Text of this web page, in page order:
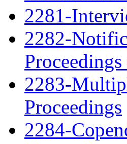
2281-
2282-
2283-
Proceedings
2284-